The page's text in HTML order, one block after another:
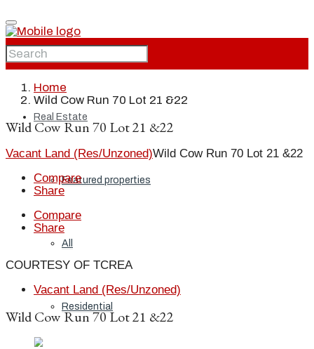
Home
Real Estate
Featured properties
All
Residential
Home
Wild Cow Run 70 Lot 21 &22
Wild Cow Run 70 Lot 21 &22
Vacant Land (Res/Unzoned)Wild Cow Run 70 Lot 21 &22
Compare
Share
Compare
Share
COURTESY OF TCREA
Vacant Land (Res/Unzoned)
Wild Cow Run 70 Lot 21 &22